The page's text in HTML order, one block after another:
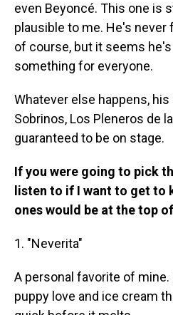
even Beyoncé. This one is
plausible to me. He's never
of course, but it seems
something for everyone.
Whatever else happens,
Sobrinos, Los Pleneros de
guaranteed to be on stage.
If you were going to pick
listen to if I want to get to
ones would be at the top
1. "Neverita"
A personal favorite of
puppy love and ice cream